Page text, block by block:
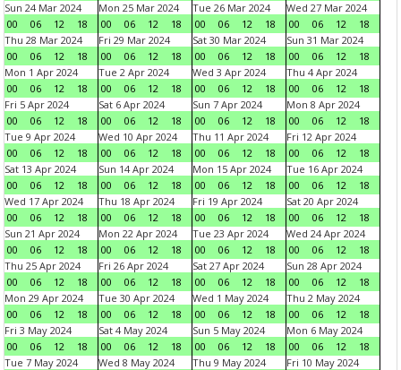
Sun 24 Mar 2024
00
06 12 18
Mon 25 Mar 2024
00
06 12 18
Tue 26 Mar 2024
00
06 12 18
Wed 27 Mar 2024
00
06 12
18
Thu 28 Mar 2024
00
06 12 18
Fri 29 Mar 2024
00
06 12 18
Sat 30 Mar 2024
00
06 12 18
Sun 31 Mar 2024
00
06 12
18
Mon 1 Apr 2024
00
06 12 18
Tue 2 Apr 2024
00
06 12 18
Wed 3 Apr 2024
00
06 12 18
Thu 4 Apr 2024
00
06 12
18
Fri 5 Apr 2024
00
06 12 18
Sat 6 Apr 2024
00
06 12 18
Sun 7 Apr 2024
00
06 12 18
Mon 8 Apr 2024
00
06 12
18
Tue 9 Apr 2024
00
06 12 18
Wed 10 Apr 2024
00
06 12 18
Thu 11 Apr 2024
00
06 12 18
Fri 12 Apr 2024
00
06 12
18
Sat 13 Apr 2024
00
06 12 18
Sun 14 Apr 2024
00
06 12 18
Mon 15 Apr 2024
00
06 12 18
Tue 16 Apr 2024
00
06 12
18
Wed 17 Apr 2024
00
06 12 18
Thu 18 Apr 2024
00
06 12 18
Fri 19 Apr 2024
00
06 12 18
Sat 20 Apr 2024
00
06 12
18
Sun 21 Apr 2024
00
06 12 18
Mon 22 Apr 2024
00
06 12 18
Tue 23 Apr 2024
00
06 12 18
Wed 24 Apr 2024
00
06 12
18
Thu 25 Apr 2024
00
06 12 18
Fri 26 Apr 2024
00
06 12 18
Sat 27 Apr 2024
00
06 12 18
Sun 28 Apr 2024
00
06 12
18
Mon 29 Apr 2024
00
06 12 18
Tue 30 Apr 2024
00
06 12 18
Wed 1 May 2024
00
06 12 18
Thu 2 May 2024
00
06 12
18
Fri 3 May 2024
00
06 12 18
Sat 4 May 2024
00
06 12 18
Sun 5 May 2024
00
06 12 18
Mon 6 May 2024
00
06 12
18
Tue 7 May 2024
Wed 8 May 2024
Thu 9 May 2024
Fri 10 May 2024